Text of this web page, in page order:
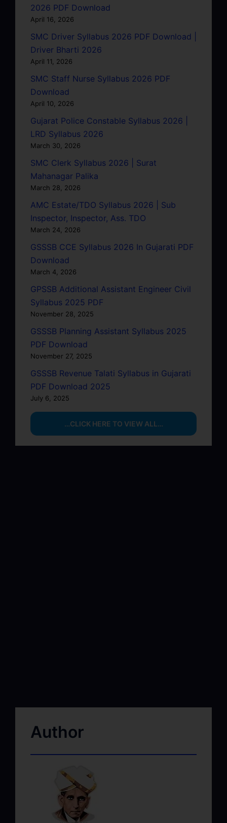
2026 PDF Download
April 16, 2026
SMC Driver Syllabus 2026 PDF Download |
Driver Bharti 2026
April 11, 2026
SMC Staff Nurse Syllabus 2026 PDF
Download
April 10, 2026
Gujarat Police Constable Syllabus 2026 |
LRD Syllabus 2026
March 30, 2026
SMC Clerk Syllabus 2026 | Surat
Mahanagar Palika
March 28, 2026
AMC Estate/TDO Syllabus 2026 | Sub
Inspector, Inspector, Ass. TDO
March 24, 2026
GSSSB CCE Syllabus 2026 In Gujarati PDF
Download
March 4, 2026
GPSSB Additional Assistant Engineer Civil
Syllabus 2025 PDF
November 28, 2025
GSSSB Planning Assistant Syllabus 2025
PDF Download
November 27, 2025
GSSSB Revenue Talati Syllabus in Gujarati
PDF Download 2025
July 6, 2025
…CLICK HERE TO VIEW ALL…
Author